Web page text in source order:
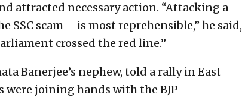
attracted necessary action. “Attacking a
scam – is most reprehensible,” he said,
crossed the red line.”
Banerjee’s nephew, told a rally in East
were joining hands with the BJP